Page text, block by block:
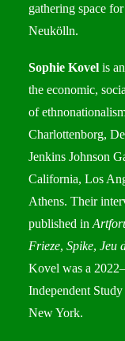
gathering space
Neukölln.
Sophie Kovel is
the economic,
of
Charlottenborg,
Jenkins Johnson
California, Los
Athens. Their
published in
Frieze, Spike, Jeu
Kovel was a
Independent
New York.